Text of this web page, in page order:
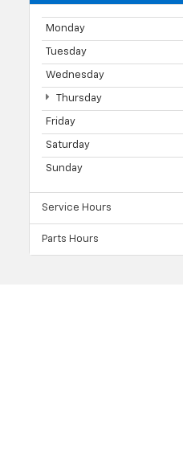
Monday
Tuesday
Wednesday
Thursday
Friday
Saturday
Sunday
Service Hours
Parts Hours